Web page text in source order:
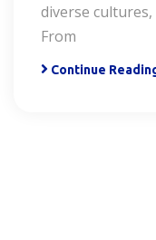
diverse
From
Continue